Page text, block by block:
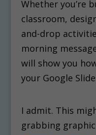
Whether you’re
classroom,
and-drop
morning
will show you
your Google
I admit. This
grabbing